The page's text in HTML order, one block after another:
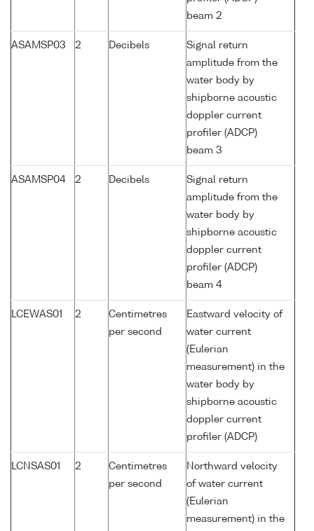
beam 2
ASAMSP03 2 Decibels
Signal return
amplitude from the
water body by
shipborne acoustic
doppler current
profiler (ADCP)
beam 3
ASAMSP04 2 Decibels
Signal return
amplitude from the
water body by
shipborne acoustic
doppler current
profiler (ADCP)
beam 4
LCEWAS01 2
Centimetres
per second
Eastward velocity of
water current
(Eulerian
measurement) in the
water body by
shipborne acoustic
doppler current
profiler (ADCP)
LCNSAS01 2
Centimetres
per second
Northward velocity
of water current
(Eulerian
measurement) in the